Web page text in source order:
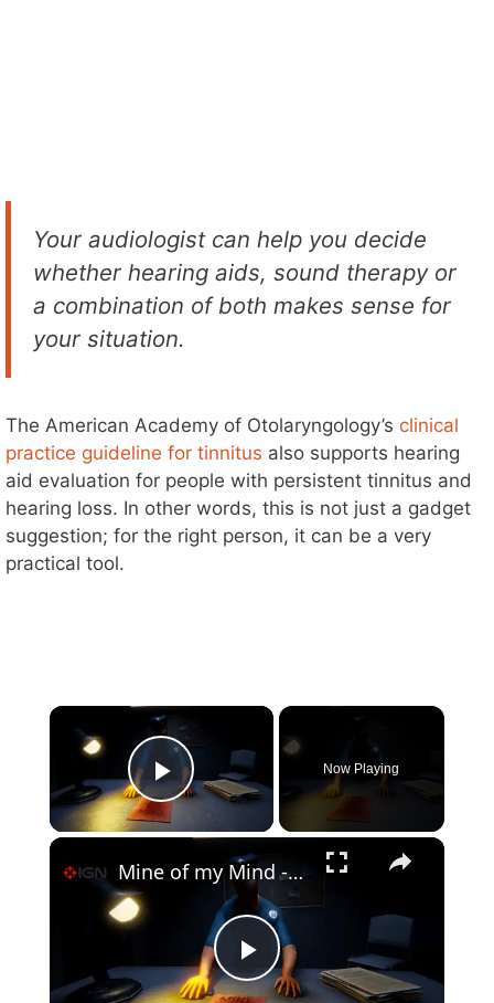
Your audiologist can help you decide
whether hearing aids, sound therapy or
a combination of both makes sense for
your situation.
The American Academy of Otolaryngology’s clinical
practice guideline for tinnitus also supports hearing
aid evaluation for people with persistent tinnitus and
hearing loss. In other words, this is not just a gadget
suggestion; for the right person, it can be a very
practical tool.
×
Play Video
Now Playing
×
P
Mine of my Mind - Official Launch Trailer